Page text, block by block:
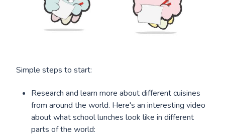
Simple steps to start:
Research and learn more about different cuisines
from around the world. Here's an interesting video
about what school lunches look like in different
parts of the world: